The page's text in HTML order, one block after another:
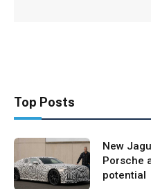
Top Posts
New
Porsche
potential